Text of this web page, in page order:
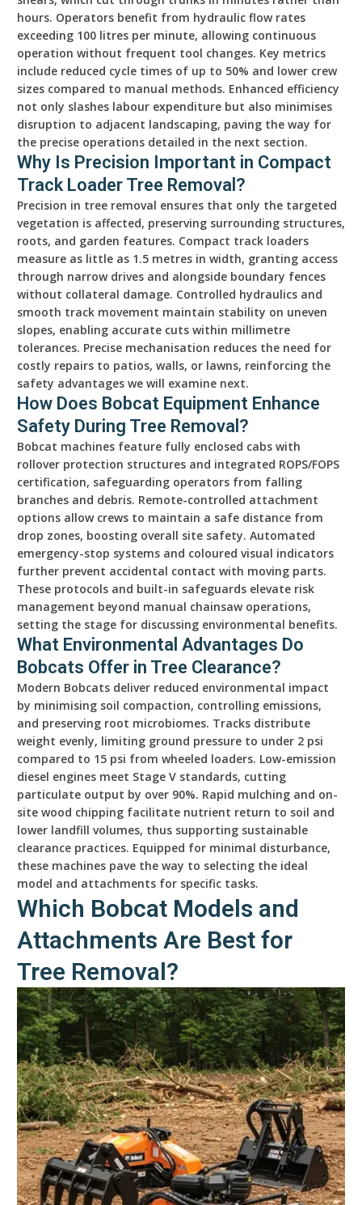
hours. Operators benefit from hydraulic flow rates
exceeding 100 litres per minute, allowing continuous
operation without frequent tool changes. Key metrics
include reduced cycle times of up to 50% and lower crew
sizes compared to manual methods. Enhanced efficiency
not only slashes labour expenditure but also minimises
disruption to adjacent landscaping, paving the way for
the precise operations detailed in the next section.
Why Is Precision Important in Compact
Track Loader Tree Removal?
Precision in tree removal ensures that only the targeted
vegetation is affected, preserving surrounding structures,
roots, and garden features. Compact track loaders
measure as little as 1.5 metres in width, granting access
through narrow drives and alongside boundary fences
without collateral damage. Controlled hydraulics and
smooth track movement maintain stability on uneven
slopes, enabling accurate cuts within millimetre
tolerances. Precise mechanisation reduces the need for
costly repairs to patios, walls, or lawns, reinforcing the
safety advantages we will examine next.
How Does Bobcat Equipment Enhance
Safety During Tree Removal?
Bobcat machines feature fully enclosed cabs with
rollover protection structures and integrated ROPS/FOPS
certification, safeguarding operators from falling
branches and debris. Remote-controlled attachment
options allow crews to maintain a safe distance from
drop zones, boosting overall site safety. Automated
emergency-stop systems and coloured visual indicators
further prevent accidental contact with moving parts.
These protocols and built-in safeguards elevate risk
management beyond manual chainsaw operations,
setting the stage for discussing environmental benefits.
What Environmental Advantages Do
Bobcats Offer in Tree Clearance?
Modern Bobcats deliver reduced environmental impact
by minimising soil compaction, controlling emissions,
and preserving root microbiomes. Tracks distribute
weight evenly, limiting ground pressure to under 2 psi
compared to 15 psi from wheeled loaders. Low-emission
diesel engines meet Stage V standards, cutting
particulate output by over 90%. Rapid mulching and on-
site wood chipping facilitate nutrient return to soil and
lower landfill volumes, thus supporting sustainable
clearance practices. Equipped for minimal disturbance,
these machines pave the way to selecting the ideal
model and attachments for specific tasks.
Which Bobcat Models and
Attachments Are Best for
Tree Removal?